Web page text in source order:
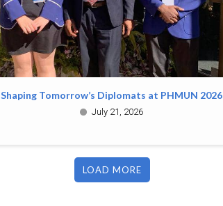
Shaping Tomorrow’s Diplomats at PHMUN 2026
July 21, 2026
LOAD MORE